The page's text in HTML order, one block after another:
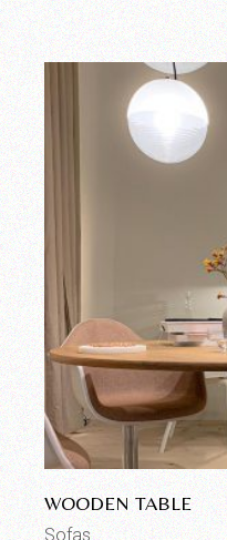
WOODEN TABLE
Sofas